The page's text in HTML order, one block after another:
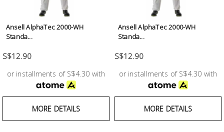
Ansell AlphaTec 2000-WH
Standa...
S$12.90
or installments of S$4.30 with
MORE DETAILS
Ansell AlphaTec 2000-WH
Standa...
S$12.90
or installments of S$4.30 with
MORE DETAILS